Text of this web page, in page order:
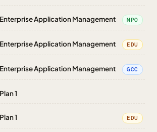
Application Management NPO
Application Management EDU
Application Management GCC
1
1 EDU